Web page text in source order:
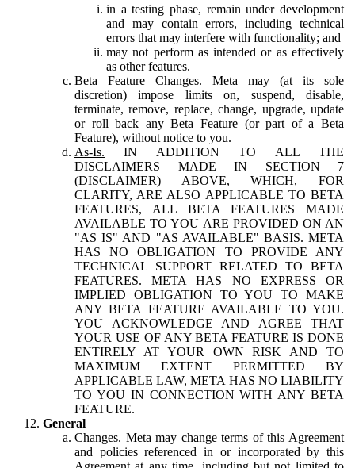
in a testing phase, remain under development
and may contain errors, including technical
errors that may interfere with functionality; and
may not perform as intended or as effectively
as other features.
Beta Feature Changes. Meta may (at its sole
discretion) impose limits on, suspend, disable,
terminate, remove, replace, change, upgrade, update
or roll back any Beta Feature (or part of a Beta
Feature), without notice to you.
As-Is. IN ADDITION TO ALL THE
DISCLAIMERS MADE IN SECTION 7
(DISCLAIMER) ABOVE, WHICH, FOR
CLARITY, ARE ALSO APPLICABLE TO BETA
FEATURES, ALL BETA FEATURES MADE
AVAILABLE TO YOU ARE PROVIDED ON AN
"AS IS" AND "AS AVAILABLE" BASIS. META
HAS NO OBLIGATION TO PROVIDE ANY
TECHNICAL SUPPORT RELATED TO BETA
FEATURES. META HAS NO EXPRESS OR
IMPLIED OBLIGATION TO YOU TO MAKE
ANY BETA FEATURE AVAILABLE TO YOU.
YOU ACKNOWLEDGE AND AGREE THAT
YOUR USE OF ANY BETA FEATURE IS DONE
ENTIRELY AT YOUR OWN RISK AND TO
MAXIMUM EXTENT PERMITTED BY
APPLICABLE LAW, META HAS NO LIABILITY
TO YOU IN CONNECTION WITH ANY BETA
FEATURE.
General
Changes. Meta may change terms of this Agreement
and policies referenced in or incorporated by this